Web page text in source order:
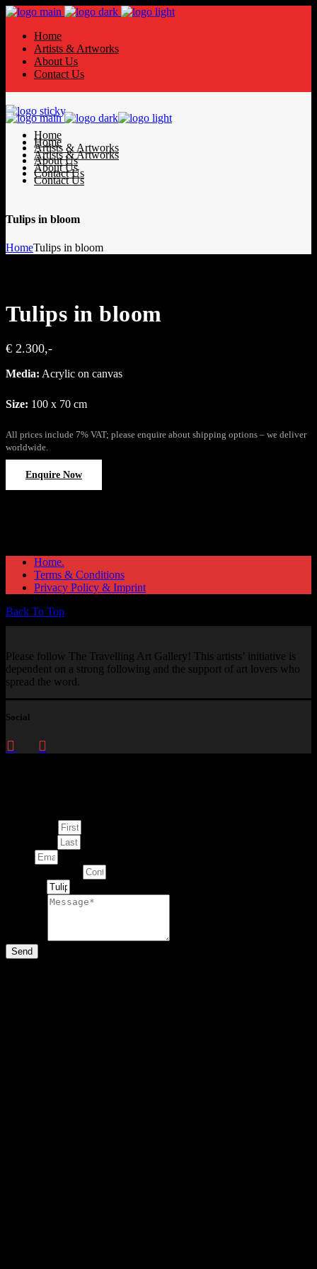
Home
Artists & Artworks
About Us
Contact Us
Home
Artists & Artworks
About Us
Contact Us
Home
Artists & Artworks
About Us
Contact Us
Tulips in bloom
HomeTulips in bloom
Tulips in bloom
€ 2.300,-
Media: Acrylic on canvas
Size: 100 x 70 cm
All prices include 7% VAT; please enquire about shipping options – we deliver
worldwide.
Enquire Now
Home.
Terms & Conditions
Privacy Policy & Imprint
Back To Top
Please follow The Travelling Art Gallery! This artists’ initiative is
dependent on a strong following and the support of art lovers who
spread the word.
Social
Send